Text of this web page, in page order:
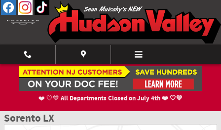
Skip to main content
❤️ 🤍💙 All Departments Closed on July 4th ❤️ 🤍💙
Used 2022 Kia Sorento LX SUV Photo 1 of 21
1 of 21 Photos
Used 2022 Kia
Sorento LX